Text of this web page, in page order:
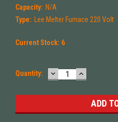
Capacity: N/A
Type: Lee Melter Furnace 220 Volt
Current Stock: 6
Quantity: DECREASE
QUANTITY:
INCREASE
QUANTITY: